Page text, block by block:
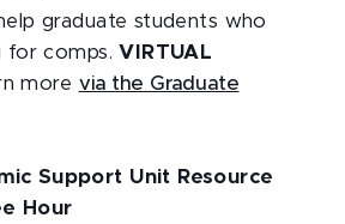
graduate students who
for comps. VIRTUAL
more via the Graduate
Support Unit Resource
Hour